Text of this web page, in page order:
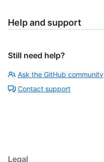
Help and support
Still need help?
Ask the GitHub community
Contact support
Legal